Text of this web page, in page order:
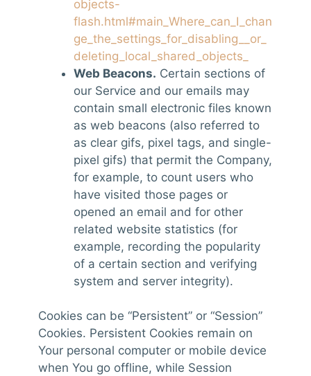
objects-
flash.html#main_Where_can_I_chan
ge_the_settings_for_disabling__or_
deleting_local_shared_objects_
Web Beacons. Certain sections of
our Service and our emails may
contain small electronic files known
as web beacons (also referred to
as clear gifs, pixel tags, and single-
pixel gifs) that permit the Company,
for example, to count users who
have visited those pages or
opened an email and for other
related website statistics (for
example, recording the popularity
of a certain section and verifying
system and server integrity).
Cookies can be “Persistent” or “Session”
Cookies. Persistent Cookies remain on
Your personal computer or mobile device
when You go offline, while Session